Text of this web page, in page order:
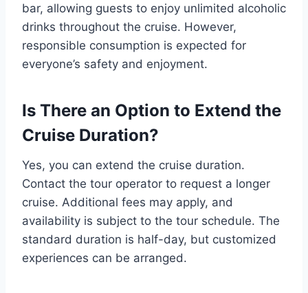
bar, allowing guests to enjoy unlimited alcoholic
drinks throughout the cruise. However,
responsible consumption is expected for
everyone’s safety and enjoyment.
Is There an Option to Extend the
Cruise Duration?
Yes, you can extend the cruise duration.
Contact the tour operator to request a longer
cruise. Additional fees may apply, and
availability is subject to the tour schedule. The
standard duration is half-day, but customized
experiences can be arranged.